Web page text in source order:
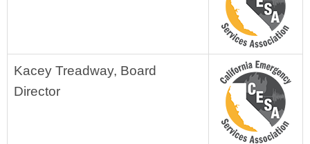
Kacey Treadway, Board
Director